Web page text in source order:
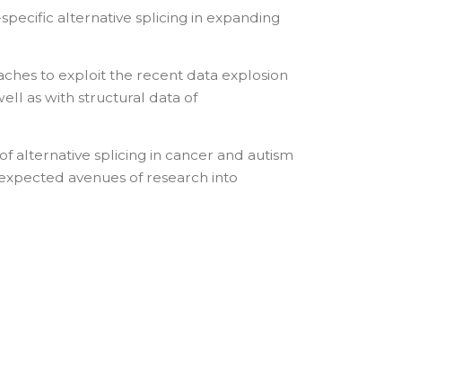
alternative splicing in expanding
to exploit the recent data explosion
as with structural data of
alternative splicing in cancer and autism
avenues of research into